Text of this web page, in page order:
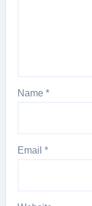
Name*
Email*